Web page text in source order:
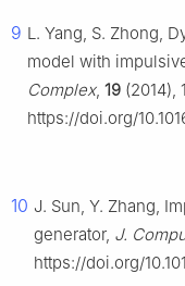
9 L. Yang, S. Zhong,
model with
Complex, 19 (2014),
https://doi.org/
10 J. Sun, Y. Zhang,
generator, J.
https://doi.org/